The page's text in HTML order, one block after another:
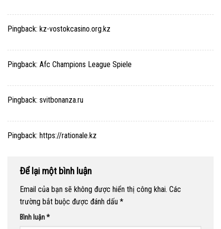
Pingback: kz-vostokcasino.org.kz
Pingback: Afc Champions League Spiele
Pingback: svitbonanza.ru
Pingback: https://rationale.kz
Để lại một bình luận
Email của bạn sẽ không được hiển thị công khai. Các
trường bắt buộc được đánh dấu *
Bình luận*